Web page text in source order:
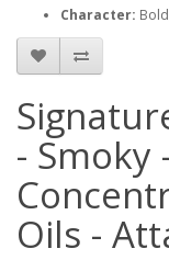
Character:
- Smoky
Oils -